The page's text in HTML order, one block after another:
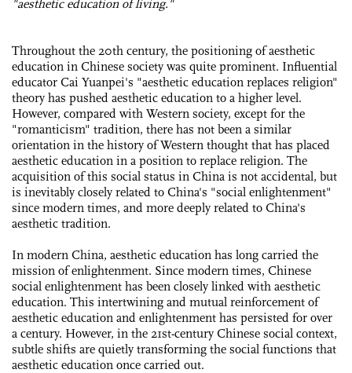
"aesthetic education of living."
Throughout the 20th century, the positioning of aesthetic
education in Chinese society was quite prominent. Influential
educator Cai Yuanpei's "aesthetic education replaces religion"
theory has pushed aesthetic education to a higher level.
However, compared with Western society, except for the
"romanticism" tradition, there has not been a similar
orientation in the history of Western thought that has placed
aesthetic education in a position to replace religion. The
acquisition of this social status in China is not accidental, but
is inevitably closely related to China's "social enlightenment"
since modern times, and more deeply related to China's
aesthetic tradition.
In modern China, aesthetic education has long carried the
mission of enlightenment. Since modern times, Chinese
social enlightenment has been closely linked with aesthetic
education. This intertwining and mutual reinforcement of
aesthetic education and enlightenment has persisted for over
a century. However, in the 21st-century Chinese social context,
subtle shifts are quietly transforming the social functions that
aesthetic education once carried out.